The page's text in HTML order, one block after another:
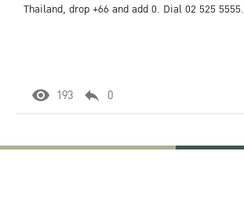
Thailand, drop +66 and add 0. Dial 02 525 5555.
193 0